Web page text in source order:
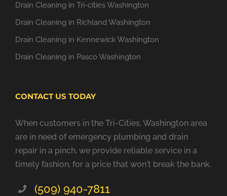
Drain Cleaning in Tri-cities Washington
Drain Cleaning in Richland Washington
Drain Cleaning in Kennewick Washington
Drain Cleaning in Pasco Washington
CONTACT US TODAY
When customers in the Tri-Cities, Washington area
are in need of emergency plumbing and drain
repair in a pinch, we provide reliable service in a
timely fashion, for a price that won't break the bank.
(509) 940-7811